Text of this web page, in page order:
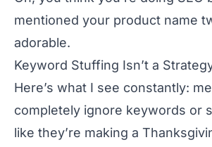
mentioned your product name
adorable.
Keyword Stuffing Isn’t a
Here’s what I see constantly:
completely ignore keywords or
like they’re making a